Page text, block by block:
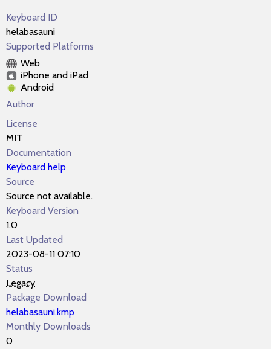
Keyboard ID
helabasauni
Supported Platforms
Web
iPhone and iPad
Android
Author
License
MIT
Documentation
Keyboard help
Source
Source not available.
Keyboard Version
1.0
Last Updated
2023-08-11 07:10
Status
Legacy
Package Download
helabasauni.kmp
Monthly Downloads
0